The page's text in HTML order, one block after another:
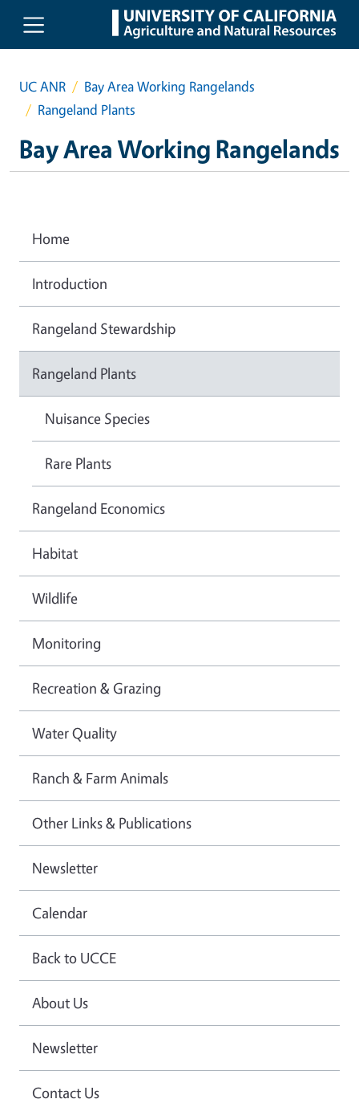
Skip to main content
UC ANR
Bay Area Working Rangelands
Rangeland Plants
Bay Area Working Rangelands
Home
Introduction
Rangeland Stewardship
Rangeland Plants
Nuisance Species
Rare Plants
Rangeland Economics
Habitat
Wildlife
Monitoring
Recreation & Grazing
Water Quality
Ranch & Farm Animals
Other Links & Publications
Newsletter
Calendar
Back to UCCE
About Us
Newsletter
Contact Us